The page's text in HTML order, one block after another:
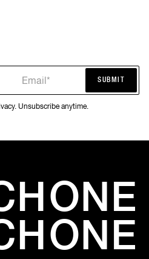
Email* SUBMIT
Unsubscribe anytime.
ONE
ONE